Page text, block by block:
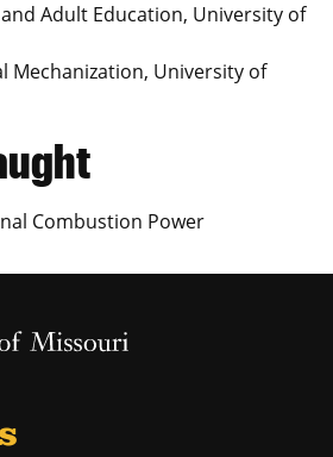
Adult Education, University of
Mechanization, University of
Combustion Power
Homepage
Homepage